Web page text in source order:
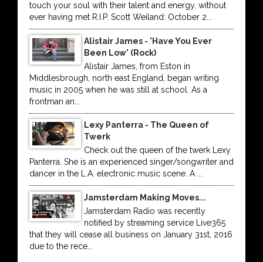
touch your soul with their talent and energy, without
ever having met R.I.P. Scott Weiland: October 2...
Alistair James - 'Have You Ever
Been Low' (Rock)
Alistair James, from Eston in
Middlesbrough, north east England, began writing
music in 2005 when he was still at school. As a
frontman an...
Lexy Panterra - The Queen of
Twerk
Check out the queen of the twerk Lexy
Panterra. She is an experienced singer/songwriter and
dancer in the L.A. electronic music scene. A ...
Jamsterdam Making Moves...
Jamsterdam Radio was recently
notified by streaming service Live365
that they will cease all business on January 31st, 2016
due to the rece...